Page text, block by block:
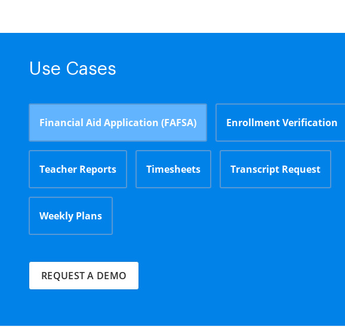
Use Cases
Financial Aid Application (FAFSA) Enrollment Verification
Teacher Reports Timesheets Transcript Request
Weekly Plans
REQUEST A DEMO